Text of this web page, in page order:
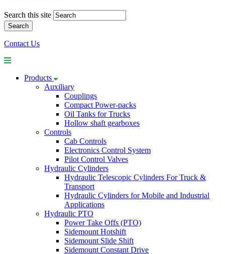
Search this site
Contact Us
Products
Auxiliary
Couplings
Compact Power-packs
Oil Tanks for Trucks
Hollow shaft gearboxes
Controls
Cab Controls
Electronics Control System
Pilot Control Valves
Hydraulic Cylinders
Hydraulic Telescopic Cylinders For Truck &
Transport
Hydraulic Cylinders for Mobile and Industrial
Applications
Hydraulic PTO
Power Take Offs (PTO)
Sidemount Hotshift
Sidemount Slide Shift
Sidemount Constant Drive